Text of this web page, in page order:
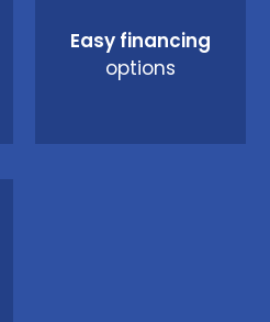
Easy financing
options